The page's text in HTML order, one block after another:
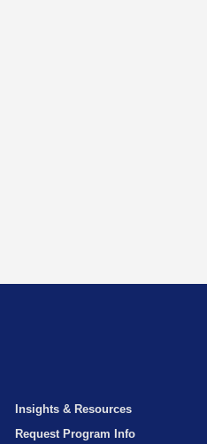
Insights & Resources
Request Program Info